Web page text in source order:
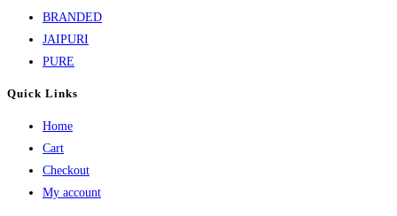
BRANDED
JAIPURI
PURE
Quick Links
Home
Cart
Checkout
My account